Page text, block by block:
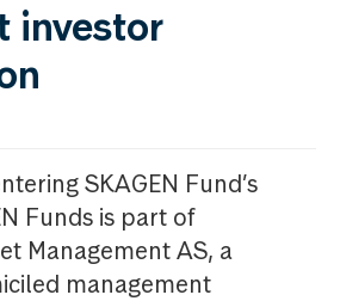
investor
SKAGEN Fund’s
Funds is part of
Management AS, a
management